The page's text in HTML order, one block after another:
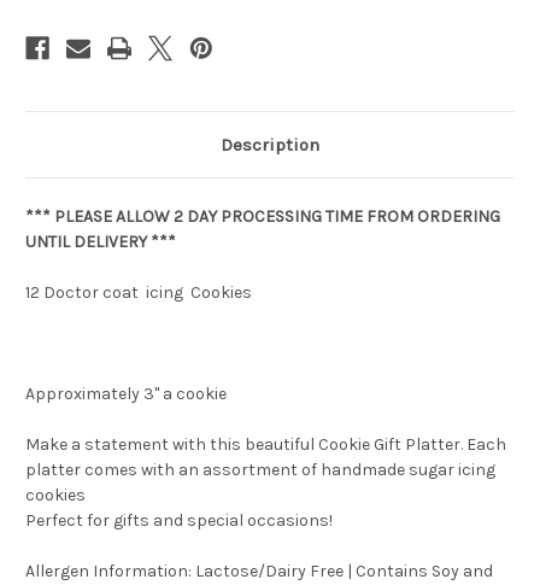
Description
*** PLEASE ALLOW 2 DAY PROCESSING TIME FROM ORDERING
UNTIL DELIVERY ***
12 Doctor coat icing Cookies
Approximately 3" a cookie
Make a statement with this beautiful Cookie Gift Platter. Each
platter comes with an assortment of handmade sugar icing
cookies
Perfect for gifts and special occasions!
Allergen Information: Lactose/Dairy Free | Contains Soy and